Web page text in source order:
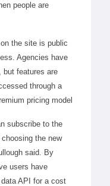
people are
the site is public
Agencies have
but features are
through a
pricing model
subscribe to the
the new
said. By
users have
API for a cost